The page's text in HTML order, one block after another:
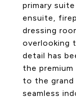
primary
ensuite,
dressing
overlooking
detail has
the
to the grand
seamless